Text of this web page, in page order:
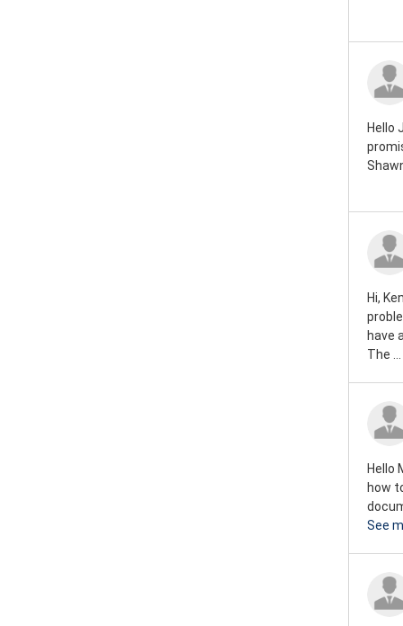
Hello
Hi,
have
The ...
Hello
how
See